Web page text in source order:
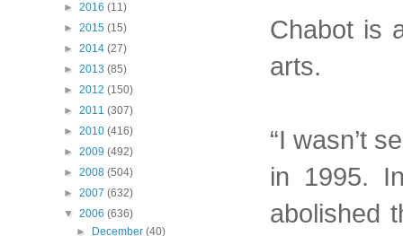
Chabot is
arts.
“I wasn’t
in 1995.
abolished
► 2016 (11)
► 2015 (15)
► 2014 (27)
► 2013 (85)
► 2012 (150)
► 2011 (307)
► 2010 (416)
► 2009 (492)
► 2008 (504)
► 2007 (632)
▼ 2006 (636)
►
December(40)